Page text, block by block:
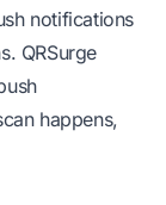
notifications
QRSurge
happens,